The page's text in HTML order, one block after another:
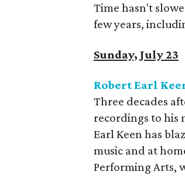
Time hasn't
few years,
Sunday, July 23
Robert Earl
Three decades
recordings to his
Earl Keen has
music and at
Performing Arts,